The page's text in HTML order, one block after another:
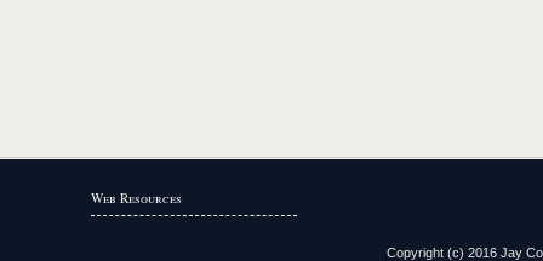
Web Resources
Copyright (c) 2016 Jay